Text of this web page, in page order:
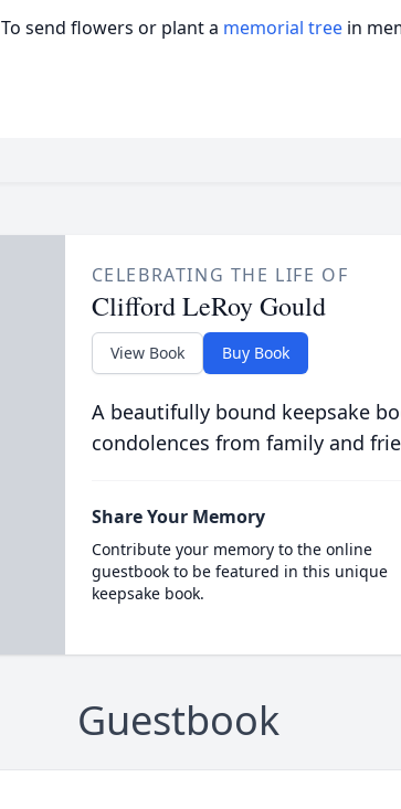
To send flowers or plant a memorial tree in
CELEBRATING THE LIFE OF
Clifford LeRoy Gould
View Book Buy Book
A beautifully bound keepsake
condolences from family and
Share Your Memory
Contribute your memory to the online
guestbook to be featured in this unique
keepsake book.
Guestbook